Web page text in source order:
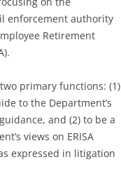
enforcement authority
Retirement
primary functions: (1)
to the Department’s
and (2) to be a
views on ERISA
expressed in litigation